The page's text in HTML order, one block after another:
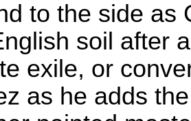
to the side as
soil after
exile, or
as he adds